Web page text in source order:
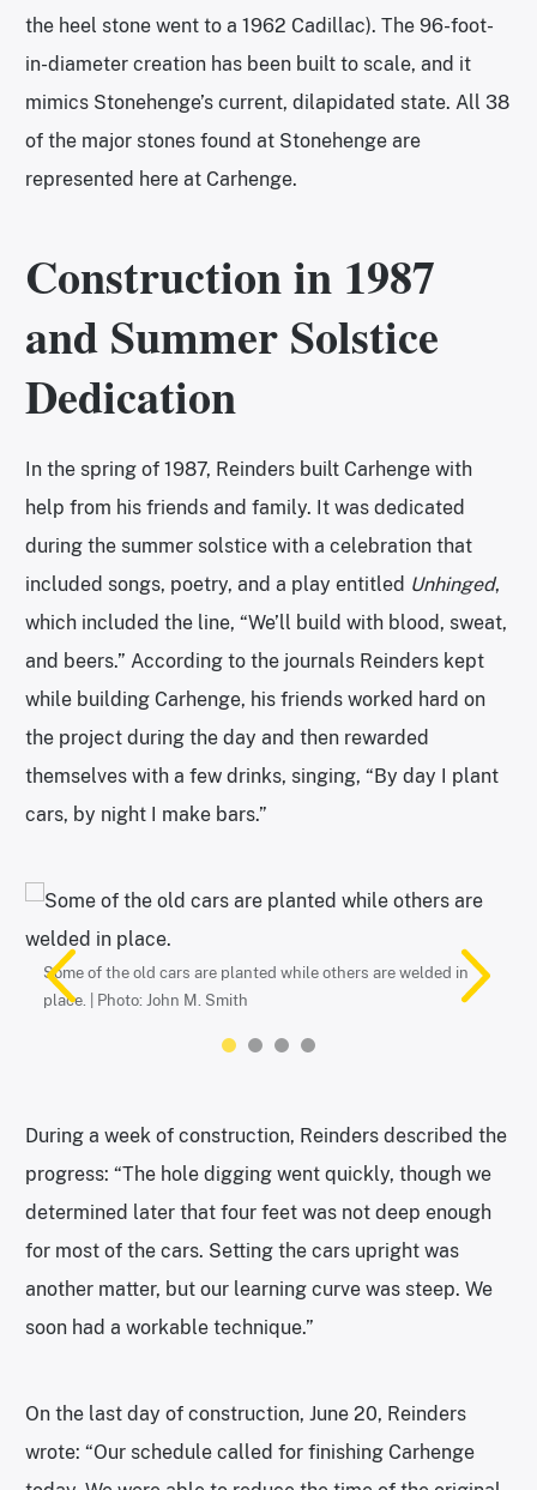
the heel stone went to a 1962 Cadillac). The 96-foot-
in-diameter creation has been built to scale, and it
mimics Stonehenge’s current, dilapidated state. All 38
of the major stones found at Stonehenge are
represented here at Carhenge.
Construction in 1987
and Summer Solstice
Dedication
In the spring of 1987, Reinders built Carhenge with
help from his friends and family. It was dedicated
during the summer solstice with a celebration that
included songs, poetry, and a play entitled Unhinged,
which included the line, “We’ll build with blood, sweat,
and beers.” According to the journals Reinders kept
while building Carhenge, his friends worked hard on
the project during the day and then rewarded
themselves with a few drinks, singing, “By day I plant
cars, by night I make bars.”
Some of the old cars are planted while others are welded in
place. | Photo: John M. Smith
Reminiscent of the Leaning Tower of Pisa. | Photo: John M. Smith
Carhenge sits near Alliance, Nebraska. | Photo: John M. Smith
A pigeon enjoys its perch atop the structure. | Photo: John M.
Smith
During a week of construction, Reinders described the
progress: “The hole digging went quickly, though we
determined later that four feet was not deep enough
for most of the cars. Setting the cars upright was
another matter, but our learning curve was steep. We
soon had a workable technique.”
On the last day of construction, June 20, Reinders
wrote: “Our schedule called for finishing Carhenge